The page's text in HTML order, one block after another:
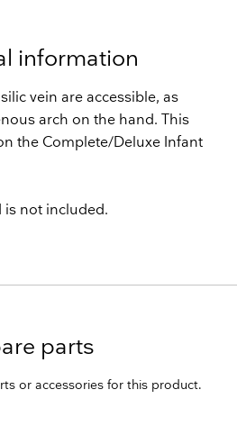
information
vein are accessible, as
arch on the hand. This
the Complete/Deluxe Infant
is not included.
parts
or accessories for this product.